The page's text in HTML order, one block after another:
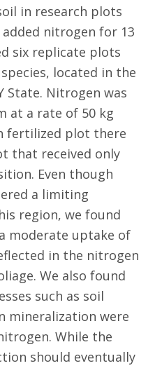
in research plots
nitrogen for 13
six replicate plots
located in the
State. Nitrogen was
at a rate of 50 kg
fertilized plot there
that received only
Even though
a limiting
region, we found
moderate uptake of
in the nitrogen
We also found
such as soil
mineralization were
While the
should eventually